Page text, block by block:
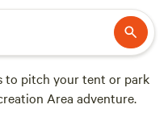
to pitch your tent or park
Area adventure.